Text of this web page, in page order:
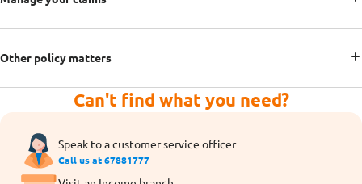
Other policy matters
Can't find what you need?
Speak to a customer service officer
Call us at 67881777